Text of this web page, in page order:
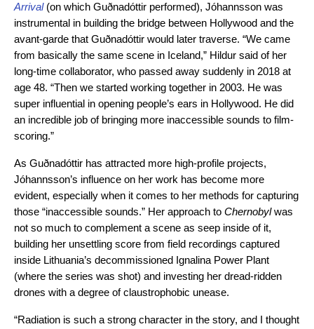
Arrival(on which Guðnadóttir performed), Jóhannsson was
instrumental in building the bridge between Hollywood and the
avant-garde that Guðnadóttir would later traverse. “We came
from basically the same scene in Iceland,” Hildur said of her
long-time collaborator, who passed away suddenly in 2018 at
age 48. “Then we started working together in 2003. He was
super influential in opening people’s ears in Hollywood. He did
an incredible job of bringing more inaccessible sounds to film-
scoring.”
As Guðnadóttir has attracted more high-profile projects,
Jóhannsson’s influence on her work has become more
evident, especially when it comes to her methods for capturing
those “inaccessible sounds.” Her approach to Chernobylwas
not so much to complement a scene as seep inside of it,
building her unsettling score from field recordings captured
inside Lithuania’s decommissioned Ignalina Power Plant
(where the series was shot) and investing her dread-ridden
drones with a degree of claustrophobic unease.
“Radiation is such a strong character in the story, and I thought